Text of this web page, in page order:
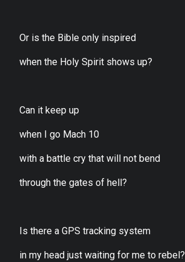
Or is the Bible only inspired
when the Holy Spirit shows up?
Can it keep up
when I go Mach 10
with a battle cry that will not bend
through the gates of hell?
Is there a GPS tracking system
in my head just waiting for me to rebel?